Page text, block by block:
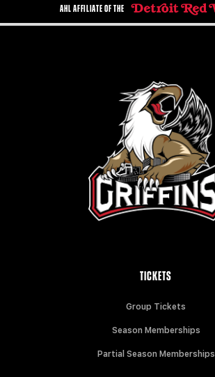
AHL AFFILIATE OF THE
TICKETS
Group Tickets
Season Memberships
Partial Season Memberships